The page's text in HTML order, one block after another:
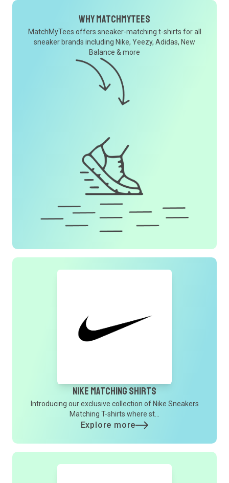
Why MatchMyTees
MatchMyTees offers sneaker-matching t-shirts for all
sneaker brands including Nike, Yeezy, Adidas, New
Balance & more
Nike Matching Shirts
Introducing our exclusive collection of Nike Sneakers
Matching T-shirts where st...
Explore more